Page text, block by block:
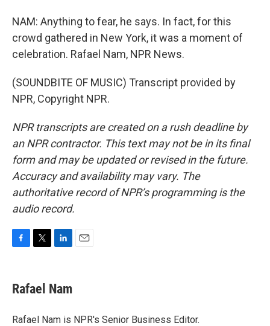
NAM: Anything to fear, he says. In fact, for this
crowd gathered in New York, it was a moment of
celebration. Rafael Nam, NPR News.
(SOUNDBITE OF MUSIC) Transcript provided by
NPR, Copyright NPR.
NPR transcripts are created on a rush deadline by
an NPR contractor. This text may not be in its final
form and may be updated or revised in the future.
Accuracy and availability may vary. The
authoritative record of NPR’s programming is the
audio record.
e
b
o
t
t
r
k
e
I
Rafael Nam
Rafael Nam is NPR's Senior Business Editor.